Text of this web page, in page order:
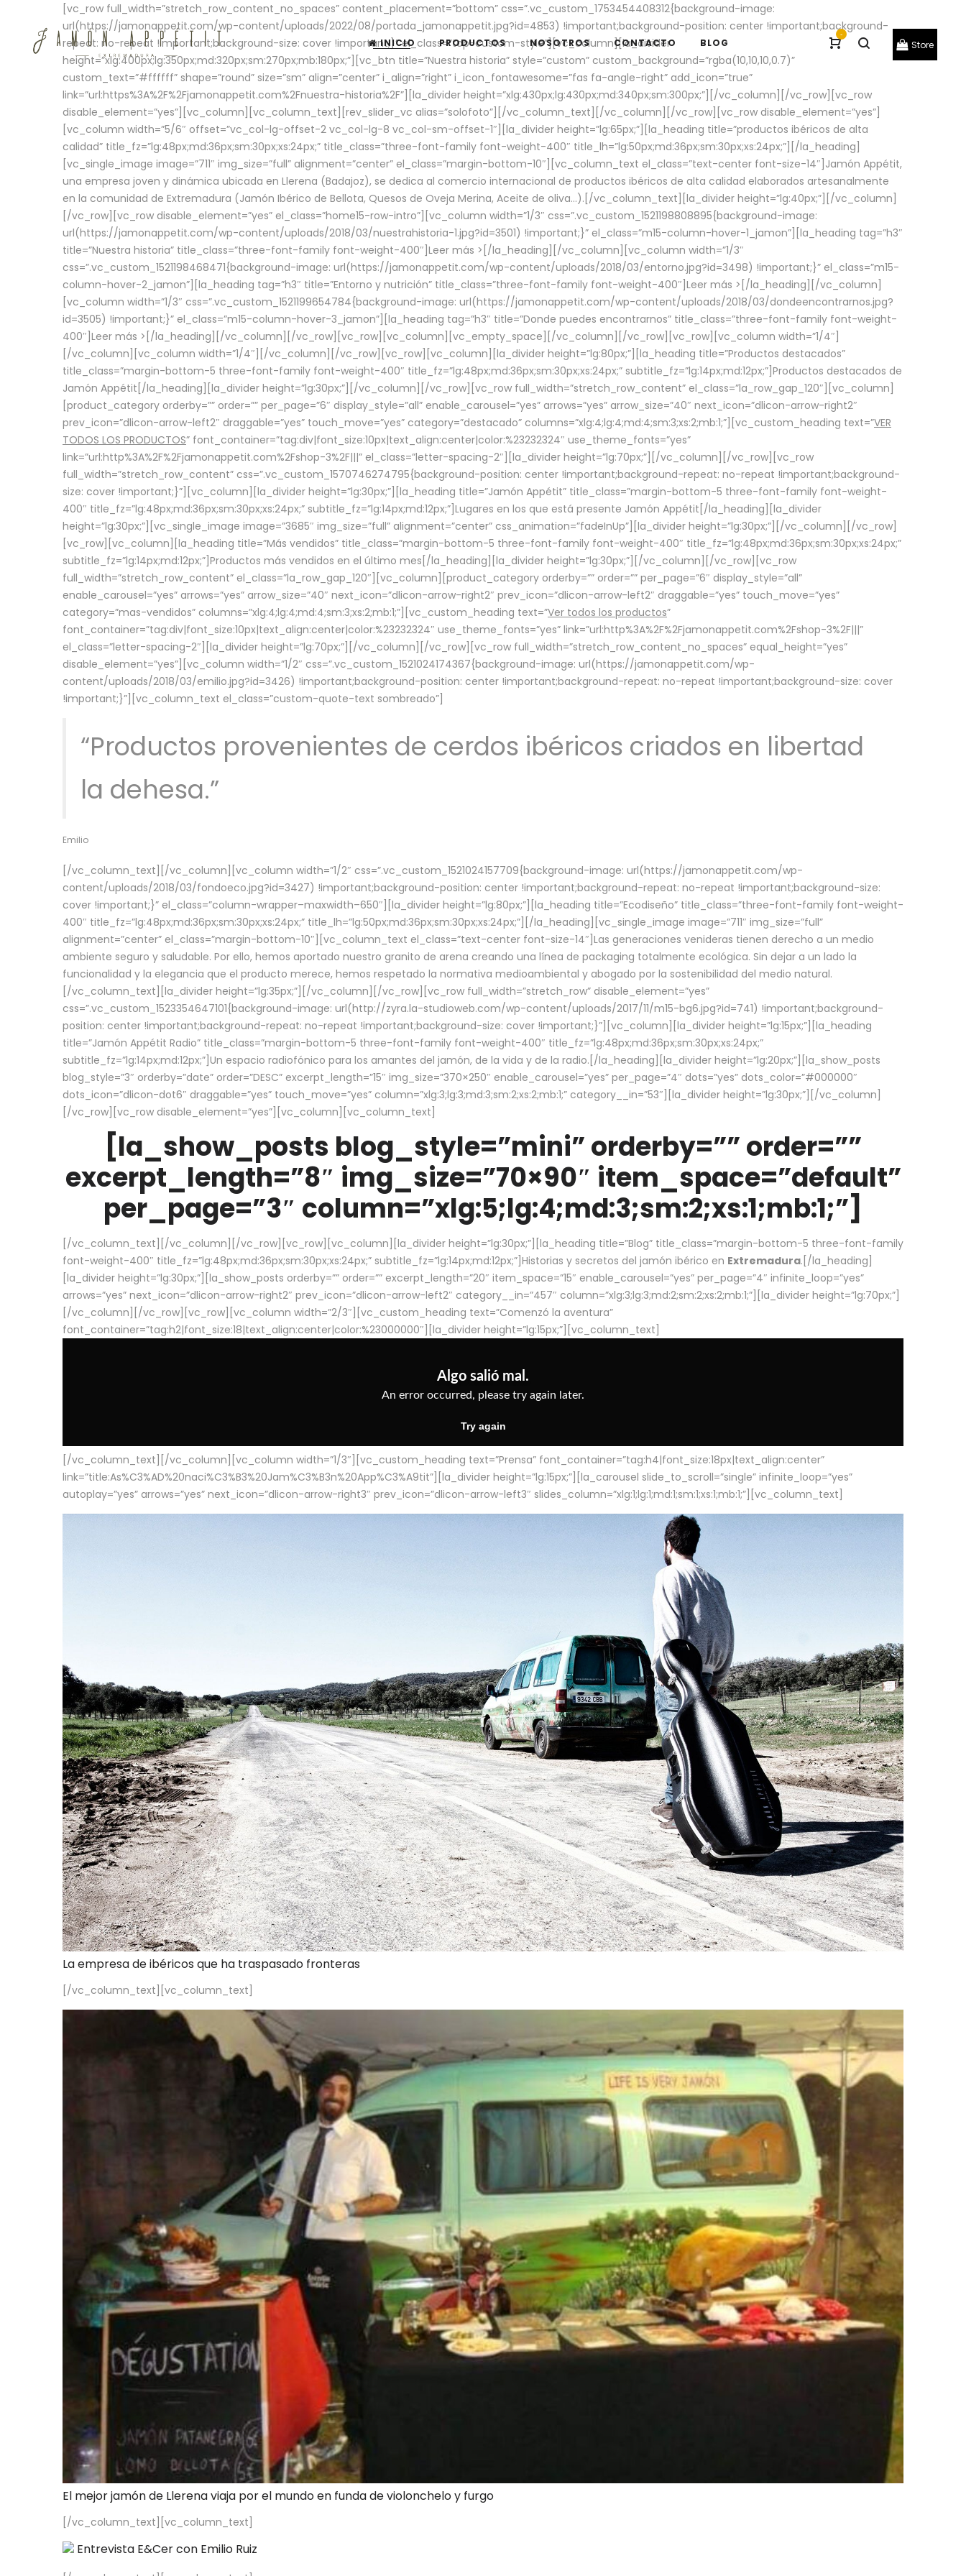
-
Store
INICIO PRODUCTOS NOSOTROS CONTACTO BLOG
[vc_row full_width=”stretch_row_content_no_spaces” content_placement=”bottom” css=”.vc_custom_1753454408312{background-image:
url(https://jamonappetit.com/wp-content/uploads/2022/08/portada_jamonappetit.jpg?id=4853) !important;background-position: center !important;background-
repeat: no-repeat !important;background-size: cover !important;}” el_class=”top-custom-style”][vc_column][la_divider
height=”xlg:400px;lg:350px;md:320px;sm:270px;mb:180px;”][vc_btn title=”Nuestra historia” style=”custom” custom_background=”rgba(10,10,10,0.7)”
custom_text=”#ffffff” shape=”round” size=”sm” align=”center” i_align=”right” i_icon_fontawesome=”fas fa-angle-right” add_icon=”true”
link=”url:https%3A%2F%2Fjamonappetit.com%2Fnuestra-historia%2F”][la_divider height=”xlg:430px;lg:430px;md:340px;sm:300px;”][/vc_column][/vc_row][vc_row
disable_element=”yes”][vc_column][vc_column_text][rev_slider_vc alias=”solofoto”][/vc_column_text][/vc_column][/vc_row][vc_row disable_element=”yes”]
[vc_column width=”5/6″ offset=”vc_col-lg-offset-2 vc_col-lg-8 vc_col-sm-offset-1″][la_divider height=”lg:65px;”][la_heading title=”productos ibéricos de alta
calidad” title_fz=”lg:48px;md:36px;sm:30px;xs:24px;” title_class=”three-font-family font-weight-400″ title_lh=”lg:50px;md:36px;sm:30px;xs:24px;”][/la_heading]
[vc_single_image image=”711″ img_size=”full” alignment=”center” el_class=”margin-bottom-10″][vc_column_text el_class=”text-center font-size-14″]Jamón Appétit,
una empresa joven y dinámica ubicada en Llerena (Badajoz), se dedica al comercio internacional de productos ibéricos de alta calidad elaborados artesanalmente
en la comunidad de Extremadura (Jamón Ibérico de Bellota, Quesos de Oveja Merina, Aceite de oliva…).[/vc_column_text][la_divider height=”lg:40px;”][/vc_column]
[/vc_row][vc_row disable_element=”yes” el_class=”home15-row-intro”][vc_column width=”1/3″ css=”.vc_custom_1521198808895{background-image:
url(https://jamonappetit.com/wp-content/uploads/2018/03/nuestrahistoria-1.jpg?id=3501) !important;}” el_class=”m15-column-hover-1_jamon”][la_heading tag=”h3″
title=”Nuestra historia” title_class=”three-font-family font-weight-400″] Leer más > [/la_heading][/vc_column][vc_column width=”1/3″
css=”.vc_custom_1521198468471{background-image: url(https://jamonappetit.com/wp-content/uploads/2018/03/entorno.jpg?id=3498) !important;}” el_class=”m15-
column-hover-2_jamon”][la_heading tag=”h3″ title=”Entorno y nutrición” title_class=”three-font-family font-weight-400″] Leer más > [/la_heading][/vc_column]
[vc_column width=”1/3″ css=”.vc_custom_1521199654784{background-image: url(https://jamonappetit.com/wp-content/uploads/2018/03/dondeencontrarnos.jpg?
id=3505) !important;}” el_class=”m15-column-hover-3_jamon”][la_heading tag=”h3″ title=”Donde puedes encontrarnos” title_class=”three-font-family font-weight-
400″] Leer más > [/la_heading][/vc_column][/vc_row][vc_row][vc_column][vc_empty_space][/vc_column][/vc_row][vc_row][vc_column width=”1/4″]
[/vc_column][vc_column width=”1/4″][/vc_column][/vc_row][vc_row][vc_column][la_divider height=”lg:80px;”][la_heading title=”Productos destacados”
title_class=”margin-bottom-5 three-font-family font-weight-400″ title_fz=”lg:48px;md:36px;sm:30px;xs:24px;” subtitle_fz=”lg:14px;md:12px;”]Productos destacados de
Jamón Appétit[/la_heading][la_divider height=”lg:30px;”][/vc_column][/vc_row][vc_row full_width=”stretch_row_content” el_class=”la_row_gap_120″][vc_column]
[product_category orderby=”” order=”” per_page=”6″ display_style=”all” enable_carousel=”yes” arrows=”yes” arrow_size=”40″ next_icon=”dlicon-arrow-right2″
prev_icon=”dlicon-arrow-left2″ draggable=”yes” touch_move=”yes” category=”destacado” columns=”xlg:4;lg:4;md:4;sm:3;xs:2;mb:1;”][vc_custom_heading text=”VER
TODOS LOS PRODUCTOS” font_container=”tag:div|font_size:10px|text_align:center|color:%23232324″ use_theme_fonts=”yes”
link=”url:http%3A%2F%2Fjamonappetit.com%2Fshop-3%2F|||” el_class=”letter-spacing-2″][la_divider height=”lg:70px;”][/vc_column][/vc_row][vc_row
full_width=”stretch_row_content” css=”.vc_custom_1570746274795{background-position: center !important;background-repeat: no-repeat !important;background-
size: cover !important;}”][vc_column][la_divider height=”lg:30px;”][la_heading title=”Jamón Appétit” title_class=”margin-bottom-5 three-font-family font-weight-
400″ title_fz=”lg:48px;md:36px;sm:30px;xs:24px;” subtitle_fz=”lg:14px;md:12px;”]Lugares en los que está presente Jamón Appétit[/la_heading][la_divider
height=”lg:30px;”][vc_single_image image=”3685″ img_size=”full” alignment=”center” css_animation=”fadeInUp”][la_divider height=”lg:30px;”][/vc_column][/vc_row]
[vc_row][vc_column][la_heading title=”Más vendidos” title_class=”margin-bottom-5 three-font-family font-weight-400″ title_fz=”lg:48px;md:36px;sm:30px;xs:24px;”
subtitle_fz=”lg:14px;md:12px;”]Productos más vendidos en el último mes[/la_heading][la_divider height=”lg:30px;”][/vc_column][/vc_row][vc_row
full_width=”stretch_row_content” el_class=”la_row_gap_120″][vc_column][product_category orderby=”” order=”” per_page=”6″ display_style=”all”
enable_carousel=”yes” arrows=”yes” arrow_size=”40″ next_icon=”dlicon-arrow-right2″ prev_icon=”dlicon-arrow-left2″ draggable=”yes” touch_move=”yes”
category=”mas-vendidos” columns=”xlg:4;lg:4;md:4;sm:3;xs:2;mb:1;”][vc_custom_heading text=”Ver todos los productos”
font_container=”tag:div|font_size:10px|text_align:center|color:%23232324″ use_theme_fonts=”yes” link=”url:http%3A%2F%2Fjamonappetit.com%2Fshop-3%2F|||”
el_class=”letter-spacing-2″][la_divider height=”lg:70px;”][/vc_column][/vc_row][vc_row full_width=”stretch_row_content_no_spaces” equal_height=”yes”
disable_element=”yes”][vc_column width=”1/2″ css=”.vc_custom_1521024174367{background-image: url(https://jamonappetit.com/wp-
content/uploads/2018/03/emilio.jpg?id=3426) !important;background-position: center !important;background-repeat: no-repeat !important;background-size: cover
!important;}”][vc_column_text el_class=”custom-quote-text sombreado”]
“Productos provenientes de cerdos ibéricos criados en libertad
la dehesa.”
Emilio
[/vc_column_text][/vc_column][vc_column width=”1/2″ css=”.vc_custom_1521024157709{background-image: url(https://jamonappetit.com/wp-
content/uploads/2018/03/fondoeco.jpg?id=3427) !important;background-position: center !important;background-repeat: no-repeat !important;background-size:
cover !important;}” el_class=”column-wrapper–maxwidth–650″][la_divider height=”lg:80px;”][la_heading title=”Ecodiseño” title_class=”three-font-family font-weight-
400″ title_fz=”lg:48px;md:36px;sm:30px;xs:24px;” title_lh=”lg:50px;md:36px;sm:30px;xs:24px;”][/la_heading][vc_single_image image=”711″ img_size=”full”
alignment=”center” el_class=”margin-bottom-10″][vc_column_text el_class=”text-center font-size-14″]Las generaciones venideras tienen derecho a un medio
ambiente seguro y saludable. Por ello, hemos aportado nuestro granito de arena creando una línea de packaging totalmente ecológica. Sin dejar a un lado la
funcionalidad y la elegancia que el producto merece, hemos respetado la normativa medioambiental y abogado por la sostenibilidad del medio natural.
[/vc_column_text][la_divider height=”lg:35px;”][/vc_column][/vc_row][vc_row full_width=”stretch_row” disable_element=”yes”
css=”.vc_custom_1523354647101{background-image: url(http://zyra.la-studioweb.com/wp-content/uploads/2017/11/m15-bg6.jpg?id=741) !important;background-
position: center !important;background-repeat: no-repeat !important;background-size: cover !important;}”][vc_column][la_divider height=”lg:15px;”][la_heading
title=”Jamón Appétit Radio” title_class=”margin-bottom-5 three-font-family font-weight-400″ title_fz=”lg:48px;md:36px;sm:30px;xs:24px;”
subtitle_fz=”lg:14px;md:12px;”]Un espacio radiofónico para los amantes del jamón, de la vida y de la radio.[/la_heading][la_divider height=”lg:20px;”][la_show_posts
blog_style=”3″ orderby=”date” order=”DESC” excerpt_length=”15″ img_size=”370×250″ enable_carousel=”yes” per_page=”4″ dots=”yes” dots_color=”#000000″
dots_icon=”dlicon-dot6″ draggable=”yes” touch_move=”yes” column=”xlg:3;lg:3;md:3;sm:2;xs:2;mb:1;” category__in=”53″][la_divider height=”lg:30px;”][/vc_column]
[/vc_row][vc_row disable_element=”yes”][vc_column][vc_column_text]
[la_show_posts blog_style=”mini” orderby=”” order=””
excerpt_length=”8″ img_size=”70×90″ item_space=”default”
per_page=”3″ column=”xlg:5;lg:4;md:3;sm:2;xs:1;mb:1;”]
[/vc_column_text][/vc_column][/vc_row][vc_row][vc_column][la_divider height=”lg:30px;”][la_heading title=”Blog” title_class=”margin-bottom-5 three-font-family
font-weight-400″ title_fz=”lg:48px;md:36px;sm:30px;xs:24px;” subtitle_fz=”lg:14px;md:12px;”]Historias y secretos del jamón ibérico en Extremadura.[/la_heading]
[la_divider height=”lg:30px;”][la_show_posts orderby=”” order=”” excerpt_length=”20″ item_space=”15″ enable_carousel=”yes” per_page=”4″ infinite_loop=”yes”
arrows=”yes” next_icon=”dlicon-arrow-right2″ prev_icon=”dlicon-arrow-left2″ category__in=”457″ column=”xlg:3;lg:3;md:2;sm:2;xs:2;mb:1;”][la_divider height=”lg:70px;”]
[/vc_column][/vc_row][vc_row][vc_column width=”2/3″][vc_custom_heading text=”Comenzó la aventura”
font_container=”tag:h2|font_size:18|text_align:center|color:%23000000″][la_divider height=”lg:15px;”][vc_column_text]
[/vc_column_text][/vc_column][vc_column width=”1/3″][vc_custom_heading text=”Prensa” font_container=”tag:h4|font_size:18px|text_align:center”
link=”title:As%C3%AD%20naci%C3%B3%20Jam%C3%B3n%20App%C3%A9tit”][la_divider height=”lg:15px;”][la_carousel slide_to_scroll=”single” infinite_loop=”yes”
autoplay=”yes” arrows=”yes” next_icon=”dlicon-arrow-right3″ prev_icon=”dlicon-arrow-left3″ slides_column=”xlg:1;lg:1;md:1;sm:1;xs:1;mb:1;”][vc_column_text]
La empresa de ibéricos que ha traspasado fronteras
[/vc_column_text][vc_column_text]
El mejor jamón de Llerena viaja por el mundo en funda de violonchelo y furgo
[/vc_column_text][vc_column_text]
Entrevista E&Cer con Emilio Ruiz